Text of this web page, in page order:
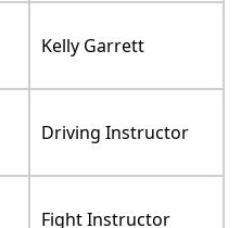
Kelly Garrett
Driving Instructor
Fight Instructor